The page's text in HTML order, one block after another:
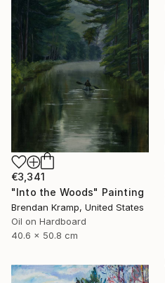
€3,341
"Into the Woods" Painting
Brendan Kramp, United States
Oil on Hardboard
40.6 x 50.8 cm